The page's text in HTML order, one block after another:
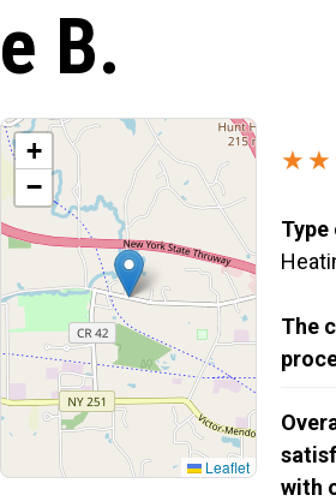
e B.
+
−
Leaflet
Type
The
with